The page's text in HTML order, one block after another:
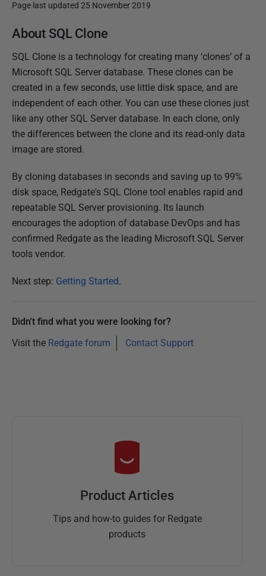
Page last updated 25 November 2019
P
b
l
i
s
h
e
d
2
7
o
e
0
1
About SQL Clone
SQL Clone is a technology for creating many ‘clones’ of a
Microsoft SQL Server database. These clones can be
created in a few seconds, use little disk space, and are
independent of each other. You can use these clones just
like any other SQL Server database. In each clone, only
the differences between the clone and its read-only data
image are stored.
By cloning databases in seconds and saving up to 99%
disk space, Redgate's SQL Clone tool enables rapid and
repeatable SQL Server provisioning. Its launch
encourages the adoption of database DevOps and has
confirmed Redgate as the leading Microsoft SQL Server
tools vendor.
Next step: Getting Started.
Didn't find what you were looking for?
Visit the Redgate forum Contact Support
Product Articles
Tips and how-to guides for Redgate
products